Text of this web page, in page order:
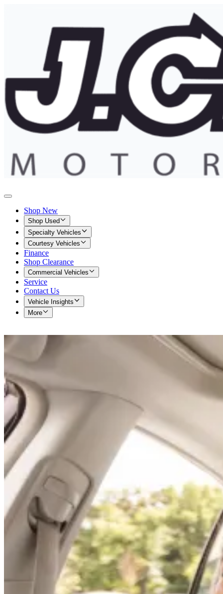
Shop New
Shop Used
Specialty Vehicles
Courtesy Vehicles
Finance
Shop Clearance
Commercial Vehicles
Service
Contact Us
Vehicle Insights
More